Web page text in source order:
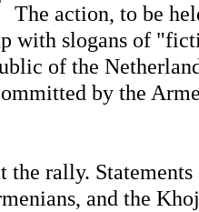
The action, to be
with slogans of
of the
by the
the rally.
and the